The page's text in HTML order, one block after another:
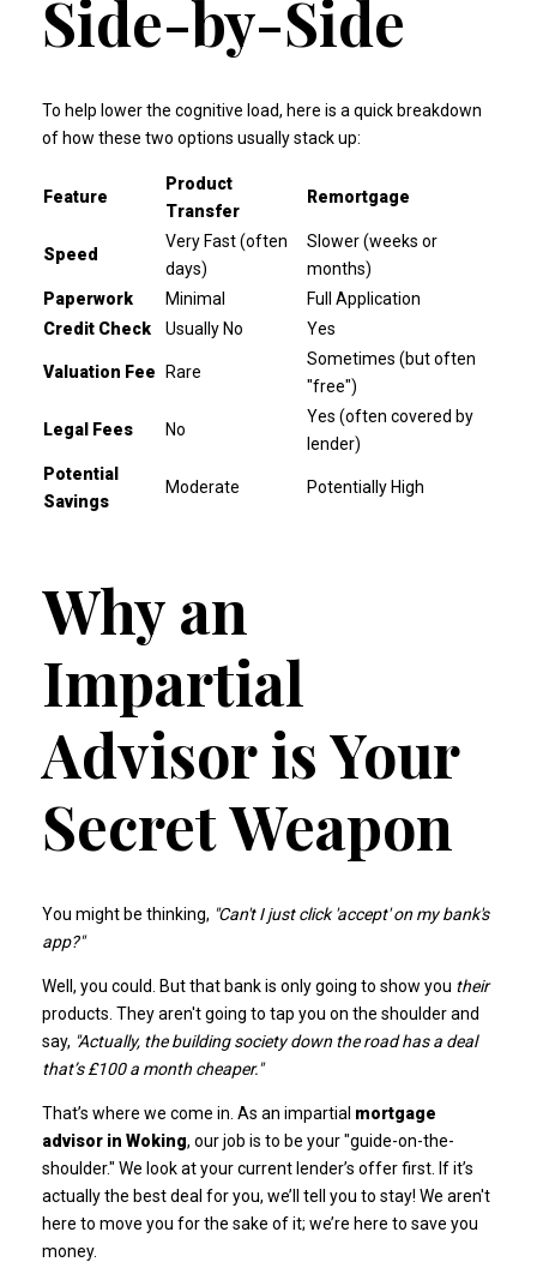
Side-by-Side
To help lower the cognitive load, here is a quick breakdown
of how these two options usually stack up:
Feature
Product
Transfer
Remortgage
Speed
Very Fast (often
days)
Slower (weeks or
months)
Paperwork
Minimal
Full Application
Credit Check
Usually No Yes
Valuation Fee Rare
Sometimes (but often
"free")
Legal Fees No
Yes (often covered by
lender)
Potential
Savings
Moderate Potentially High
Why an
Impartial
Advisor is Your
Secret Weapon
You might be thinking, "Can't I just click 'accept' on my bank's
app?"
Well, you could. But that bank is only going to show you their
products. They aren't going to tap you on the shoulder and
say, "Actually, the building society down the road has a deal
that’s £100 a month cheaper."
That’s where we come in. As an impartial mortgage
advisor in Woking, our job is to be your "guide-on-the-
shoulder." We look at your current lender’s offer first. If it’s
actually the best deal for you, we’ll tell you to stay! We aren't
here to move you for the sake of it; we’re here to save you
money.